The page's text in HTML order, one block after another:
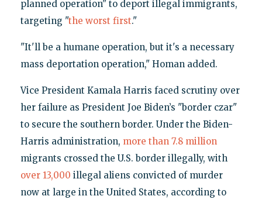
planned operation" to deport illegal immigrants,
targeting "the worst first."
"It'll be a humane operation, but it's a necessary
mass deportation operation," Homan added.
Vice President Kamala Harris faced scrutiny over
her failure as President Joe Biden’s "border czar"
to secure the southern border. Under the Biden-
Harris administration, more than 7.8 million
migrants crossed the U.S. border illegally, with
over 13,000 illegal aliens convicted of murder
now at large in the United States, according to